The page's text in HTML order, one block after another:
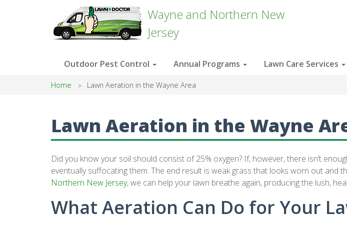
Wayne and Northern New
Jersey
Outdoor Pest Control Annual Programs Lawn Care Services
Home Lawn Aeration in the Wayne Area
Lawn Aeration in the Wayne
Did you know your soil should consist of 25% oxygen? If, however, there isn’t
eventually suffocating them. The end result is weak grass that looks worn out and
Northern New Jersey, we can help your lawn breathe again, producing the lush,
What Aeration Can Do for Your